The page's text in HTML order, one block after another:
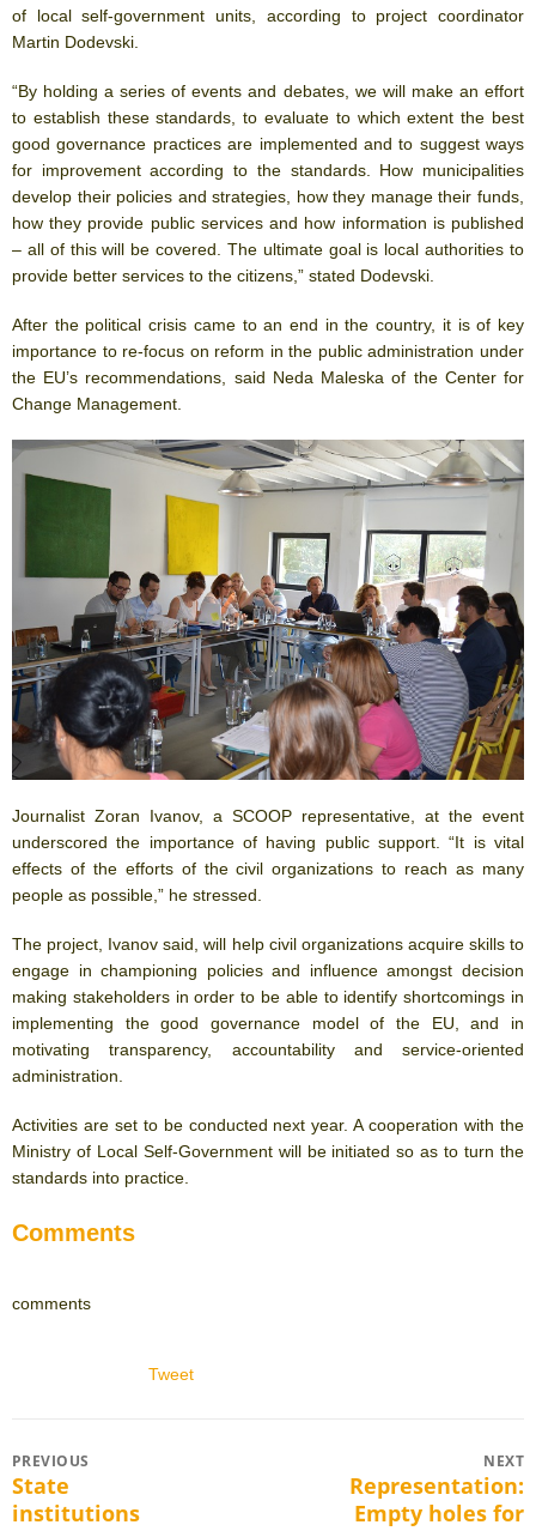
of local self-government units, according to project coordinator
Martin Dodevski.
“By holding a series of events and debates, we will make an effort
to establish these standards, to evaluate to which extent the best
good governance practices are implemented and to suggest ways
for improvement according to the standards. How municipalities
develop their policies and strategies, how they manage their funds,
how they provide public services and how information is published
– all of this will be covered. The ultimate goal is local authorities to
provide better services to the citizens,” stated Dodevski.
After the political crisis came to an end in the country, it is of key
importance to re-focus on reform in the public administration under
the EU’s recommendations, said Neda Maleska of the Center for
Change Management.
Journalist Zoran Ivanov, a SCOOP representative, at the event
underscored the importance of having public support. “It is vital
effects of the efforts of the civil organizations to reach as many
people as possible,” he stressed.
The project, Ivanov said, will help civil organizations acquire skills to
engage in championing policies and influence amongst decision
making stakeholders in order to be able to identify shortcomings in
implementing the good governance model of the EU, and in
motivating transparency, accountability and service-oriented
administration.
Activities are set to be conducted next year. A cooperation with the
Ministry of Local Self-Government will be initiated so as to turn the
standards into practice.
Comments
comments
Tweet
Post
navigation
PREVIOUS
Previous
post:
State
institutions
NEXT
Next
post:
Representation:
Empty holes for